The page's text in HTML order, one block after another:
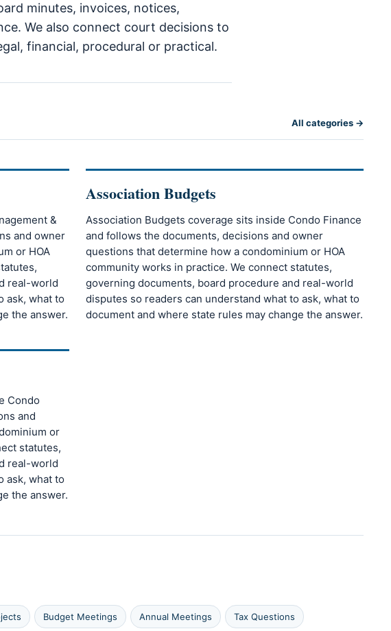
minutes, invoices, notices,
We also connect court decisions to
financial, procedural or practical.
All categories →
&
and owner
or HOA
real-world
ask, what to
the answer.
Association Budgets
Association Budgets coverage sits inside Condo Finance
and follows the documents, decisions and owner
questions that determine how a condominium or HOA
community works in practice. We connect statutes,
governing documents, board procedure and real-world
disputes so readers can understand what to ask, what to
document and where state rules may change the answer.
Condo
and
or
statutes,
real-world
ask, what to
the answer.
Budget Meetings Annual Meetings Tax Questions